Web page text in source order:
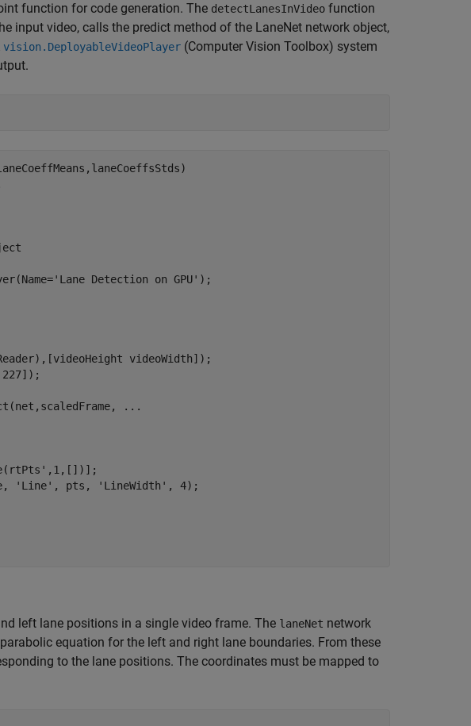
function for code generation. The detectLanesInVideo function
input video, calls the predict method of the LaneNet network object,
vision.DeployableVideoPlayer (Computer Vision Toolbox) system
Detection on GPU');
videoWidth]);
...
'Line', pts, 'LineWidth', 4);
left lane positions in a single video frame. The laneNet network
equation for the left and right lane boundaries. From these
to the lane positions. The coordinates must be mapped to